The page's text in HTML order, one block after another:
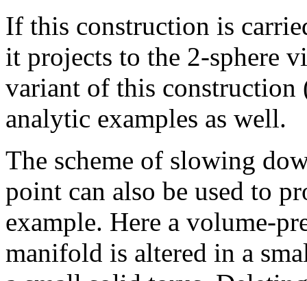
If this construction is
it projects to the 2-sphere
variant of this construction
analytic examples as well.
The scheme of slowing
point can also be used to
example. Here a volume-
manifold is altered in a